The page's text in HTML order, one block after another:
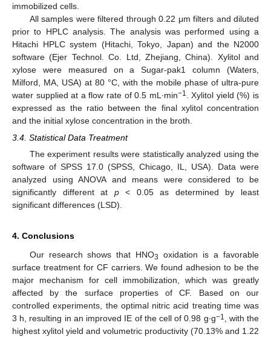
immobilized cells.
All samples were filtered through 0.22 μm filters and diluted
prior to HPLC analysis. The analysis was performed using a
Hitachi HPLC system (Hitachi, Tokyo, Japan) and the N2000
software (Ejer Technol. Co. Ltd, Zhejiang, China). Xylitol and
xylose were measured on a Sugar-pak1 column (Waters,
Milford, MA, USA) at 80 °C, with the mobile phase of ultra-pure
water supplied at a flow rate of 0.5 mL∙min−1
. Xylitol yield (%) is
expressed as the ratio between the final xylitol concentration
and the initial xylose concentration in the broth.
3.4. Statistical Data Treatment
The experiment results were statistically analyzed using the
software of SPSS 17.0 (SPSS, Chicago, IL, USA). Data were
analyzed using ANOVA and means were considered to be
significantly different at p< 0.05 as determined by least
significant differences (LSD).
4. Conclusions
Our research shows that HNO3
oxidation is a favorable
surface treatment for CF carriers. We found adhesion to be the
major mechanism for cell immobilization, which was greatly
affected by the surface properties of CF. Based on our
controlled experiments, the optimal nitric acid treating time was
3 h, resulting in an improved IE of the cell of 0.98 g∙g−1 , with the
highest xylitol yield and volumetric productivity (70.13% and 1.22